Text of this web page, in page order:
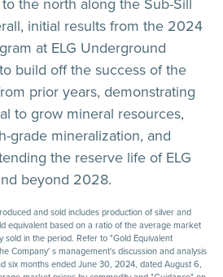
initial results from the 2024
at ELG Underground
build off the success of the
prior years, demonstrating
to grow mineral resources,
grade mineralization, and
the reserve life of ELG
beyond 2028.
and sold includes production of silver and
equivalent based on a ratio of the average market
sold in the period. Refer to "Gold Equivalent
Company' s management's discussion and analysis
six months ended June 30, 2024, dated August 6,